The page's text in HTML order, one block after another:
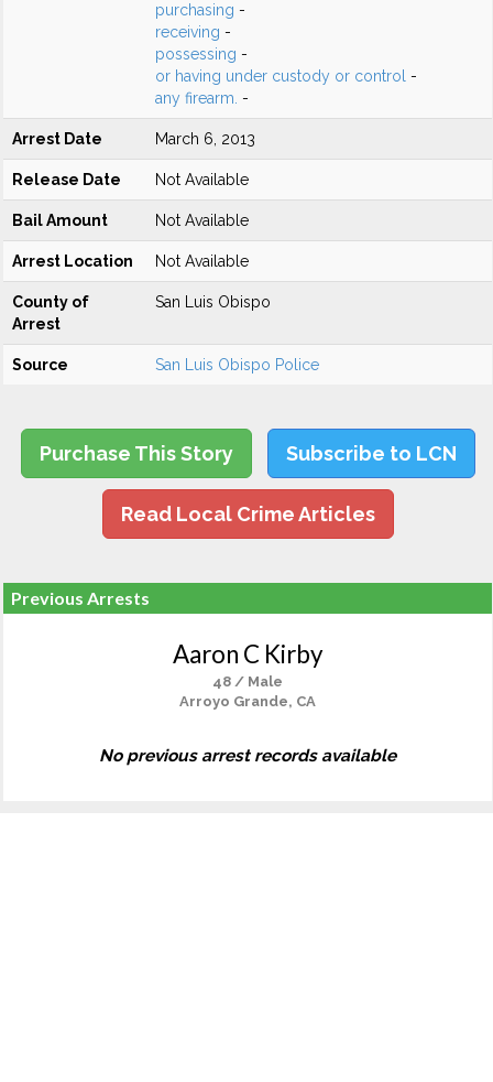
purchasing -
receiving -
possessing -
or having under custody or control
-
any firearm. -
Arrest Date March 6, 2013
Release Date Not Available
Bail Amount Not Available
Arrest Location Not Available
County of
Arrest
San Luis Obispo
Source San Luis Obispo Police
Purchase This Story Subscribe to LCN
Read Local Crime Articles
Previous Arrests
Aaron C Kirby
48 / Male
Arroyo Grande, CA
No previous arrest records available